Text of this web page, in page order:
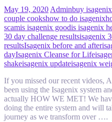
May 19, 2020 Adminbuy isagenix
couple cookshow to do isagenix
scamis isagenix goodis isagenix
30 day challenge resultsisagenix
resultsIsagenix before and after
dayIsagenix Cleanse for Life
shakeisagenix updateisagenix
If you missed our recent videos,
been using the Isagenix system
actually HOW WE MET! We
doing the entire system and will
journey as we transform over ….